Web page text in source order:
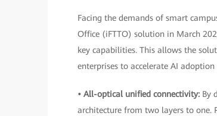
Facing the demands of smart
Office (iFTTO) solution in March
key capabilities. This allows the
enterprises to accelerate AI adoption
• All-optical unified connectivity: By
architecture from two layers to one.